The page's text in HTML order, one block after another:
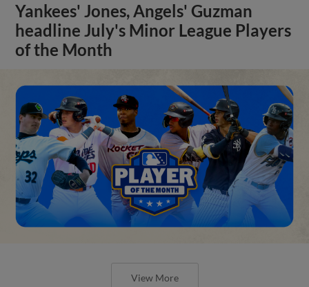
Yankees' Jones, Angels' Guzman
headline July's Minor League Players
of the Month
View More